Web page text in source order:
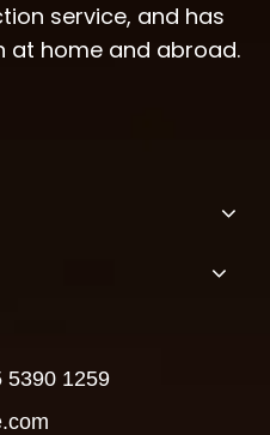
service, and has
at home and abroad.
5390 1259